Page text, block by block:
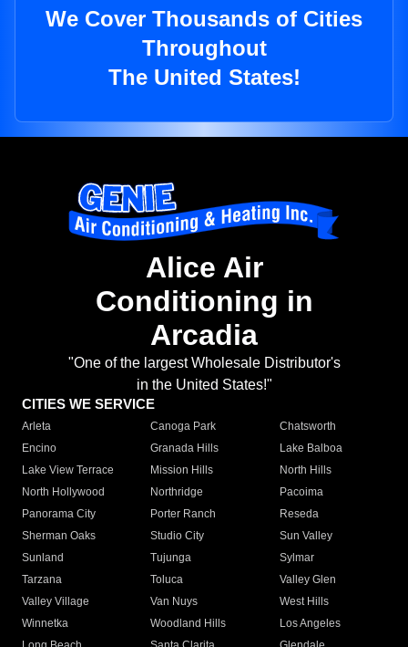
We Cover Thousands of Cities
Throughout
The United States!
Alice Air
Conditioning in
Arcadia
"One of the largest Wholesale Distributor's
in the United States!"
CITIES WE SERVICE
Arleta Canoga Park
Chatsworth
Encino
Granada Hills
Lake Balboa
Lake View Terrace
Mission Hills
North Hills
North Hollywood
Northridge
Pacoima
Panorama City
Porter Ranch
Reseda
Sherman Oaks
Studio City
Sun Valley
Sunland
Tujunga
Sylmar
Tarzana
Toluca
Valley Glen
Valley Village
Van Nuys
West Hills
Winnetka
Woodland Hills
Los Angeles